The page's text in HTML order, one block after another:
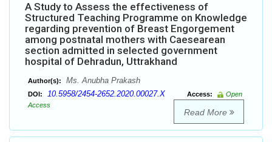
A Study to Assess the effectiveness of
Structured Teaching Programme on Knowledge
regarding prevention of Breast Engorgement
among postnatal mothers with Caesearean
section admitted in selected government
hospital of Dehradun, Uttrakhand
Author(s): Ms. Anubha Prakash
DOI: 10.5958/2454-2652.2020.00027.X Access:
Open
Access
Read More